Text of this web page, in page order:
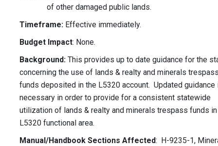
of other damaged public lands.
Timeframe: Effective immediately.
Budget Impact: None.
Background: This provides up to date guidance for the
concerning the use of lands & realty and minerals
funds deposited in the L5320 account. Updated guidance
necessary in order to provide for a consistent statewide
utilization of lands & realty and minerals trespass funds
L5320 functional area.
Manual/Handbook Sections Affected: H-9235-1,